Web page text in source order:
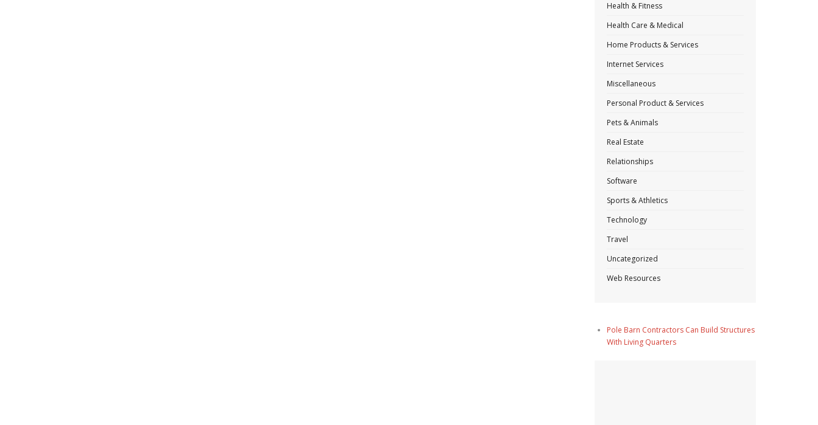
Health & Fitness
Health Care & Medical
Home Products & Services
Internet Services
Miscellaneous
Personal Product & Services
Pets & Animals
Real Estate
Relationships
Software
Sports & Athletics
Technology
Travel
Uncategorized
Web Resources
Pole Barn Contractors Can Build Structures
With Living Quarters